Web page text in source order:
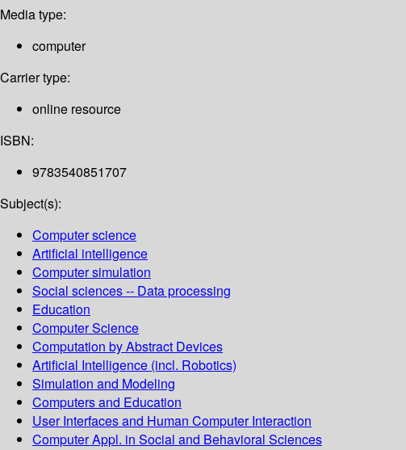
Media type:
computer
Carrier type:
online resource
ISBN:
9783540851707
Subject(s):
Computer science
Artificial intelligence
Computer simulation
Social sciences -- Data processing
Education
Computer Science
Computation by Abstract Devices
Artificial Intelligence (incl. Robotics)
Simulation and Modeling
Computers and Education
User Interfaces and Human Computer Interaction
Computer Appl. in Social and Behavioral Sciences